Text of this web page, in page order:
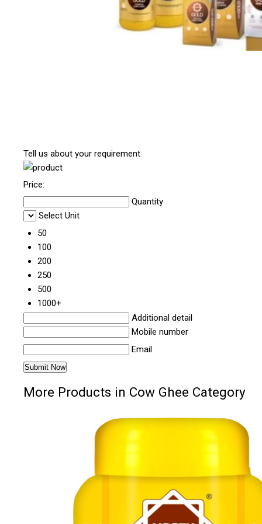
Tell us about your requirement
Price:
Quantity
Select Unit
50
100
200
250
500
1000+
Additional detail
Mobile number
Email
More Products in Cow Ghee Category